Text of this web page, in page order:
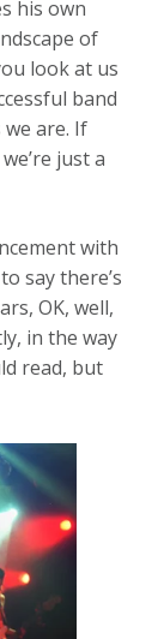
his own
of
look at us
band
are. If
just a
with
say there’s
OK, well,
in the way
read, but